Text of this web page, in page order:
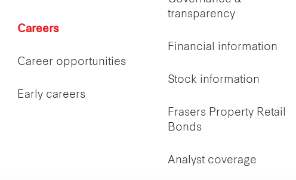
Careers
Career opportunities
Early careers
transparency
Financial information
Stock information
Frasers Property Retail
Bonds
Analyst coverage